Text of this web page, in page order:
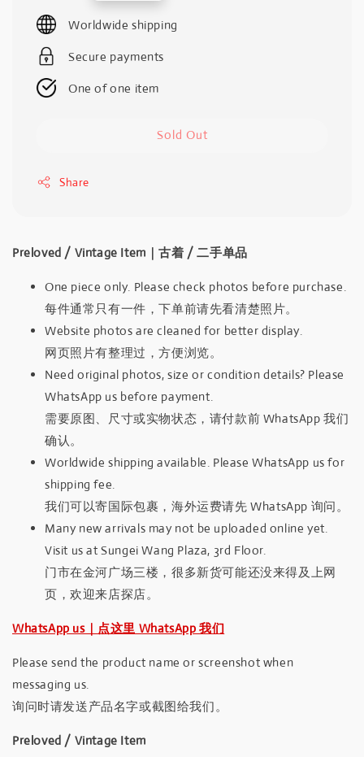
price
Worldwide shipping
Secure payments
One of one item
Sold Out
Share
Preloved / Vintage Item｜古着 / 二手单品
One piece only. Please check photos before purchase.
每件通常只有一件，下单前请先看清楚照片。
Website photos are cleaned for better display.
网页照片有整理过，方便浏览。
Need original photos, size or condition details? Please
WhatsApp us before payment.
需要原图、尺寸或实物状态，请付款前 WhatsApp 我们
确认。
Worldwide shipping available. Please WhatsApp us for
shipping fee.
我们可以寄国际包裹，海外运费请先 WhatsApp 询问。
Many new arrivals may not be uploaded online yet.
Visit us at Sungei Wang Plaza, 3rd Floor.
门市在金河广场三楼，很多新货可能还没来得及上网
页，欢迎来店探店。
WhatsApp us｜点这里 WhatsApp 我们
Please send the product name or screenshot when
messaging us.
询问时请发送产品名字或截图给我们。
Preloved / Vintage Item